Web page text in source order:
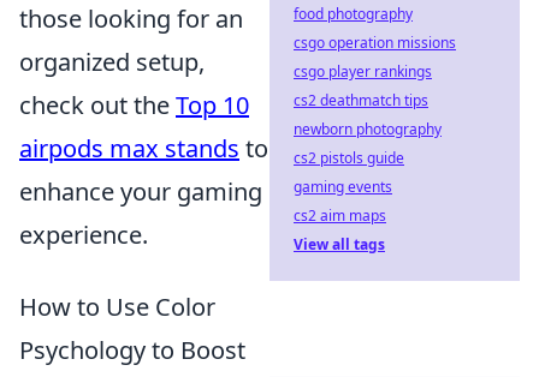
those looking for an
organized setup,
check out theTop 10
airpods max stands to
enhance your gaming
experience.
How to Use Color
Psychology to Boost
food photography
csgo operation missions
csgo player rankings
cs2 deathmatch tips
newborn photography
cs2 pistols guide
gaming events
cs2 aim maps
View all tags